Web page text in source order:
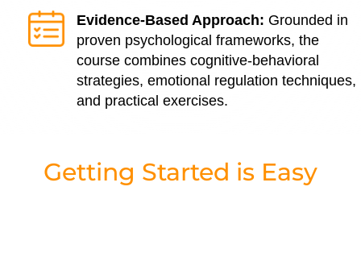
Evidence-Based Approach: Grounded in
proven psychological frameworks, the
course combines cognitive-behavioral
strategies, emotional regulation techniques,
and practical exercises.
Getting Started is Easy